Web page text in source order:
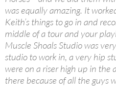
was equally amazing. It
Keith’s things to go in and
middle of a tour and your
Muscle Shoals Studio was
studio to work in, a very hip
were on a riser high up in the
there because of all the guys